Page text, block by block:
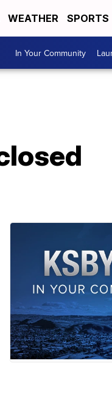
WEATHER SPORTS
In Your Community